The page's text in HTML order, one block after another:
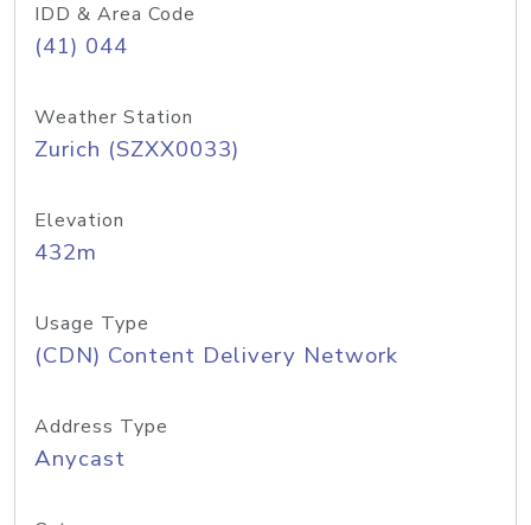
IDD & Area Code
(41) 044
Weather Station
Zurich (SZXX0033)
Elevation
432m
Usage Type
(CDN) Content Delivery Network
Address Type
Anycast